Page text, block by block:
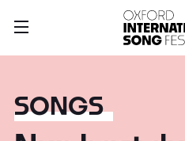
SONGS